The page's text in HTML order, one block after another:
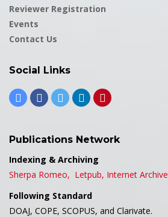
Reviewer Registration
Events
Contact Us
Social Links
Publications Network
Indexing & Archiving
Sherpa Romeo, Letpub, Internet Archive
Following Standard
DOAJ, COPE, SCOPUS, and Clarivate.